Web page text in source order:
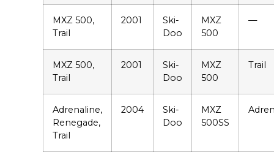
MXZ 500,
Trail
2001
Ski-
Doo
MXZ
500
—
MXZ 500,
Trail
2001
Ski-
Doo
MXZ
500
Trail
Adrenaline,
Renegade,
Trail
2004
Ski-
Doo
MXZ
500SS